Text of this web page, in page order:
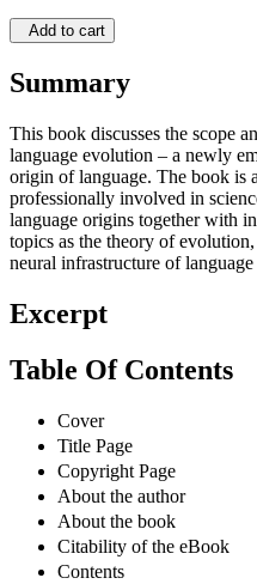
Add to cart
Summary
This book discusses the scope
language evolution – a newly
origin of language. The book is
professionally involved in
language origins together with
topics as the theory of
neural infrastructure of
Excerpt
Table Of Contents
Cover
Title Page
Copyright Page
About the author
About the book
Citability of the eBook
Contents